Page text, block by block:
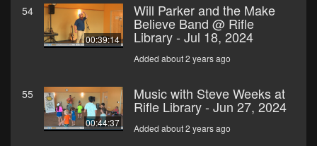
54
00:39:14
Will Parker and the Make
Believe Band @ Rifle
Library - Jul 18, 2024
Added about 2 years ago
55
00:44:37
Music with Steve Weeks at
Rifle Library - Jun 27, 2024
Added about 2 years ago